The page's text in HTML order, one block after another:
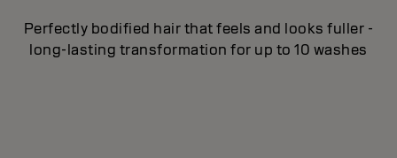
Perfectly bodified hair that feels and looks fuller -
long-lasting transformation for up to 10 washes